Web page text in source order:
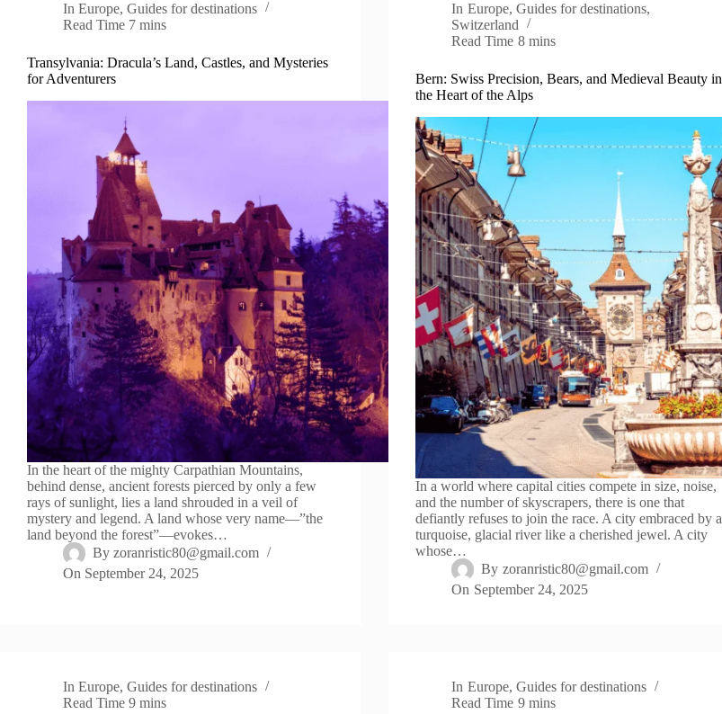
In Europe,Guides for destinations
Read Time 7 mins
Transylvania: Dracula’s Land, Castles, and Mysteries
for Adventurers
In the heart of the mighty Carpathian Mountains,
behind dense, ancient forests pierced by only a few
rays of sunlight, lies a land shrouded in a veil of
mystery and legend. A land whose very name—”the
land beyond the forest”—evokes…
By zoranristic80@gmail.com
On September 24, 2025
In Europe, Guides for destinations,
Switzerland
Read Time 8 mins
Bern: Swiss Precision, Bears, and Medieval Beauty in
the Heart of the Alps
In a world where capital cities compete in size, noise,
and the number of skyscrapers, there is one that
defiantly refuses to join the race. A city embraced by a
turquoise, glacial river like a cherished jewel. A city
whose…
By zoranristic80@gmail.com
On September 24, 2025
In Europe,Guides for destinations
Read Time 9 mins
In Europe, Guides for destinations
Read Time 9 mins